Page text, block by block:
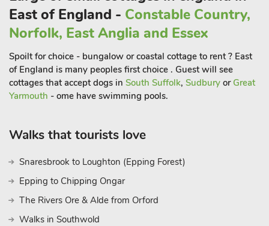
East of England - Constable Country,
Norfolk, East Anglia and Essex
Spoilt for choice - bungalow or coastal cottage to rent ? East
of England is many peoples first choice . Guest will see
cottages that accept dogs in South Suffolk, Sudbury or Great
Yarmouth - ome have swimming pools.
Walks that tourists love
Snaresbrook to Loughton (Epping Forest)
Epping to Chipping Ongar
The Rivers Ore & Alde from Orford
Walks in Southwold